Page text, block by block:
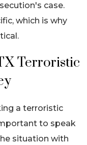
case.
which is why
Terroristic
a terroristic
to speak
situation with